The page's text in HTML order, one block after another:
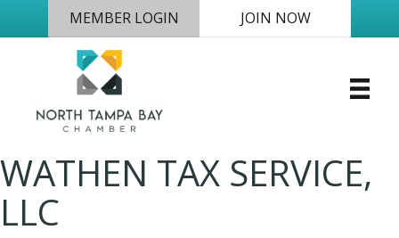
MEMBER LOGIN JOIN NOW
WATHEN TAX SERVICE,
LLC